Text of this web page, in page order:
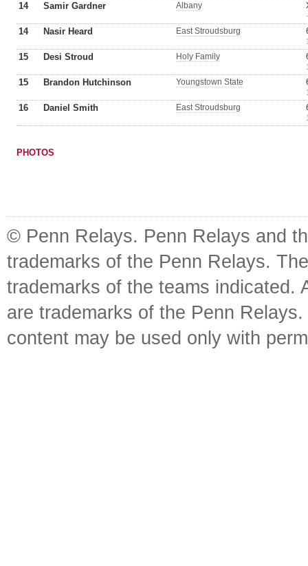
14 Samir Gardner Albany
14 Nasir Heard East Stroudsburg
15 Desi Stroud Holy Family
15 Brandon Hutchinson Youngstown State
16 Daniel Smith East Stroudsburg
PHOTOS
© Penn Relays. Penn Relays and
trademarks of the Penn Relays.
trademarks of the teams indicated.
are trademarks of the Penn
content may be used only with